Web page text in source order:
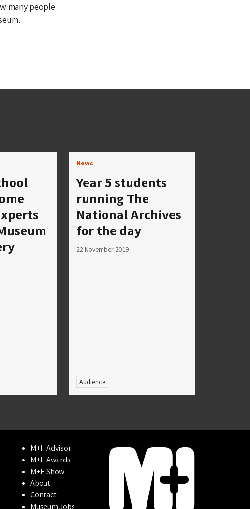
many people
News
Year 5 students
running The
National Archives
for the day
22 November 2019
Audience
M+H Advisor
M+H Awards
M+H Show
About
Contact
Museum Jobs